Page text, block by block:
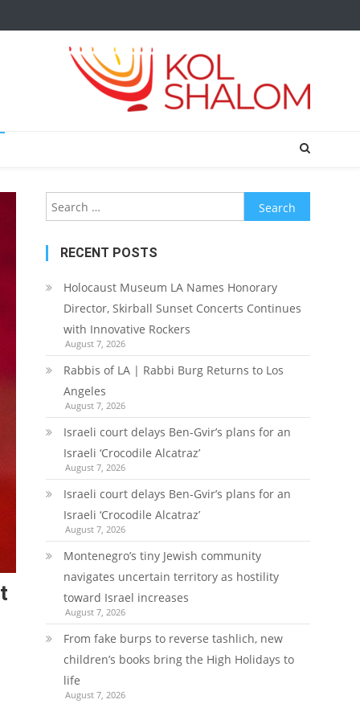
Search
for:
RECENT POSTS
Holocaust Museum LA Names Honorary
Director, Skirball Sunset Concerts Continues
with Innovative Rockers
August 7, 2026
Rabbis of LA | Rabbi Burg Returns to Los
Angeles
August 7, 2026
Israeli court delays Ben-Gvir’s plans for an
Israeli ‘Crocodile Alcatraz’
August 7, 2026
Israeli court delays Ben-Gvir’s plans for an
Israeli ‘Crocodile Alcatraz’
August 7, 2026
Montenegro’s tiny Jewish community
navigates uncertain territory as hostility
toward Israel increases
August 7, 2026
From fake burps to reverse tashlich, new
children’s books bring the High Holidays to
life
August 7, 2026